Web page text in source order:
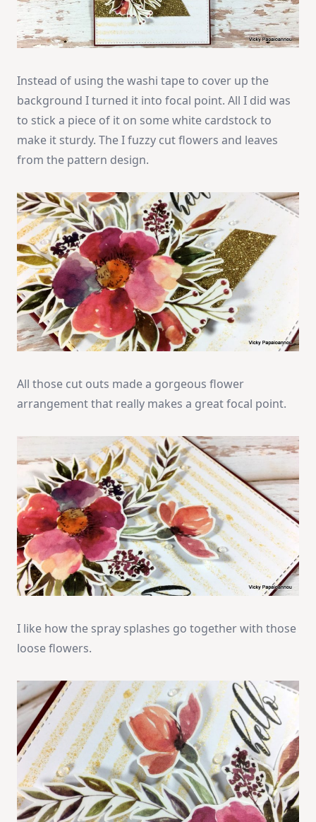
Instead of using the washi tape to cover up the
background I turned it into focal point. All I did was
to stick a piece of it on some white cardstock to
make it sturdy. The I fuzzy cut flowers and leaves
from the pattern design.
All those cut outs made a gorgeous flower
arrangement that really makes a great focal point.
I like how the spray splashes go together with those
loose flowers.